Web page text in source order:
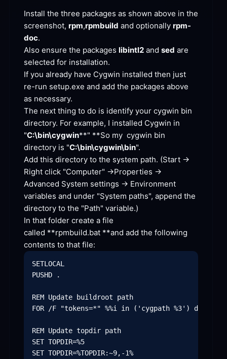
Install the three packages as shown above in the
screenshot, rpm,rpmbuild and optionally rpm-
doc
Also ensure the packages libintl2 and sed are
selected for installation.
If you already have Cygwin installed then just
re-run setup.exe and add the packages above
as necessary.
The next thing to do is identify your cygwin bin
directory. For example, I installed Cygwin in
"C:\bin\cygwin**" **So my  cygwin bin
directory is "C:\bin\cygwin\bin".
Add this directory to the system path. (Start ->
Right click "Computer" ->Properties ->
Advanced System settings -> Environment
variables and under "System paths", append the
directory to the "Path" variable.)
In that folder create a file
called **rpmbuild.bat **and add the following
contents to that file:
SETLOCAL
PUSHD .
REM Update buildroot path
FOR /F "tokens=*" %%i in ('cygpath %3') do SET
REM Update topdir path
SET TOPDIR=%5
SET TOPDIR=%TOPDIR:~9,-1%